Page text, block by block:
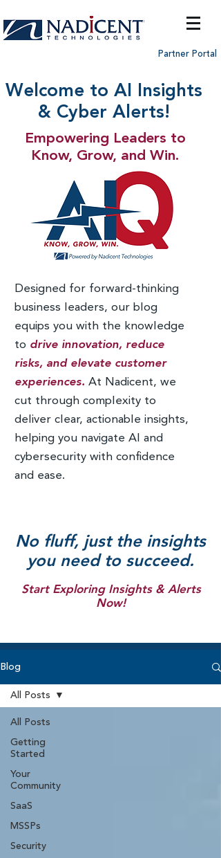
Partner Portal
Welcome to AI Insights
& Cyber Alerts!
Empowering Leaders to
Know, Grow, and Win.
Designed for forward-thinking
business leaders, our blog
equips you with the knowledge
to drive innovation, reduce
risks, and elevate customer
experiences. At Nadicent, we
cut through complexity to
deliver clear, actionable insights,
helping you navigate AI and
cybersecurity with confidence
and ease.
No fluff, just the insights
you need to succeed.
Start Exploring Insights & Alerts
Now!
Blog
All Posts
Getting
Started
Your
Community
SaaS
MSSPs
Security
All Posts